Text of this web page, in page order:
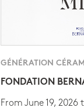
GÉNÉRATION
FONDATION
From June 19, 2026